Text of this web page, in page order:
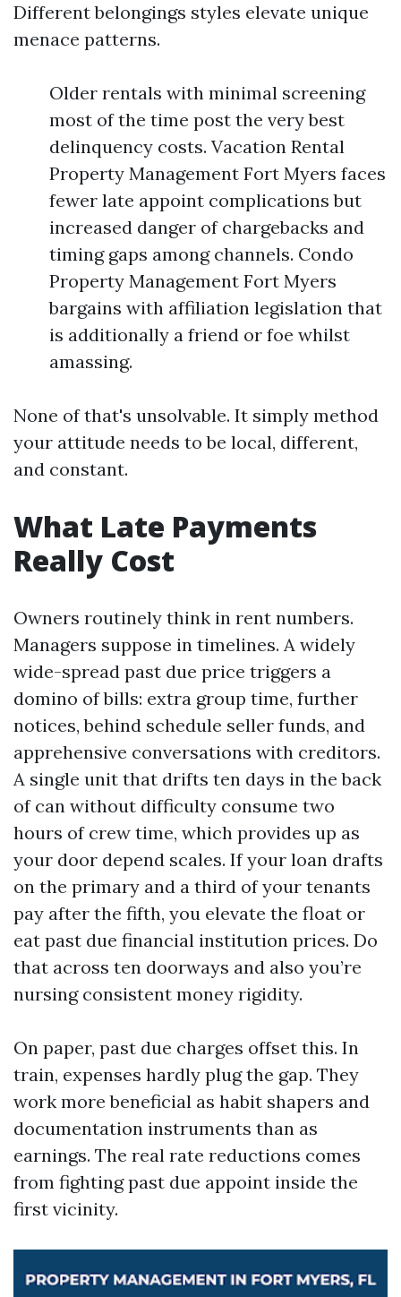
Different belongings styles elevate unique
menace patterns.
Older rentals with minimal screening
most of the time post the very best
delinquency costs. Vacation Rental
Property Management Fort Myers faces
fewer late appoint complications but
increased danger of chargebacks and
timing gaps among channels. Condo
Property Management Fort Myers
bargains with affiliation legislation that
is additionally a friend or foe whilst
amassing.
None of that's unsolvable. It simply method
your attitude needs to be local, different,
and constant.
What Late Payments
Really Cost
Owners routinely think in rent numbers.
Managers suppose in timelines. A widely
wide-spread past due price triggers a
domino of bills: extra group time, further
notices, behind schedule seller funds, and
apprehensive conversations with creditors.
A single unit that drifts ten days in the back
of can without difficulty consume two
hours of crew time, which provides up as
your door depend scales. If your loan drafts
on the primary and a third of your tenants
pay after the fifth, you elevate the float or
eat past due financial institution prices. Do
that across ten doorways and also you’re
nursing consistent money rigidity.
On paper, past due charges offset this. In
train, expenses hardly plug the gap. They
work more beneficial as habit shapers and
documentation instruments than as
earnings. The real rate reductions comes
from fighting past due appoint inside the
first vicinity.